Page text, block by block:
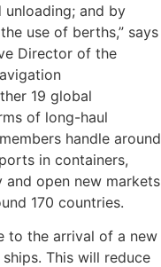
and by
use of berths,” says
Director of the
19 global
of long-haul
handle around
in containers,
open new markets
170 countries.
to the arrival of a new
This will reduce